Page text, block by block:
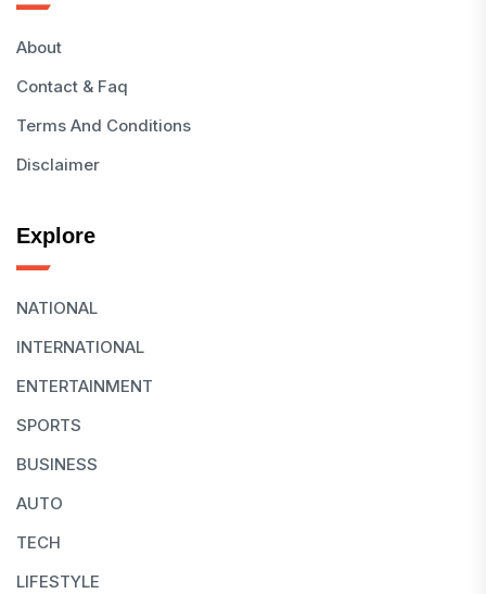
About
Contact & Faq
Terms And Conditions
Disclaimer
Explore
NATIONAL
INTERNATIONAL
ENTERTAINMENT
SPORTS
BUSINESS
AUTO
TECH
LIFESTYLE